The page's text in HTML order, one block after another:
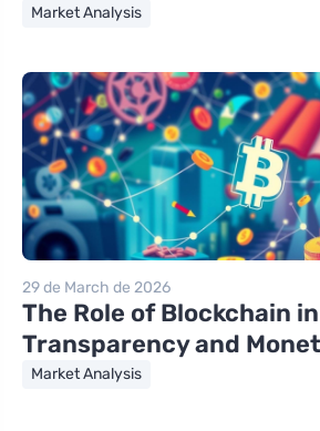
Market Analysis
29 de March de 2026
The Role of Blockchain in
Transparency and
Market Analysis